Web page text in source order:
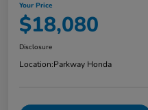
Your Price
$18,080
Disclosure
Location:Parkway Honda